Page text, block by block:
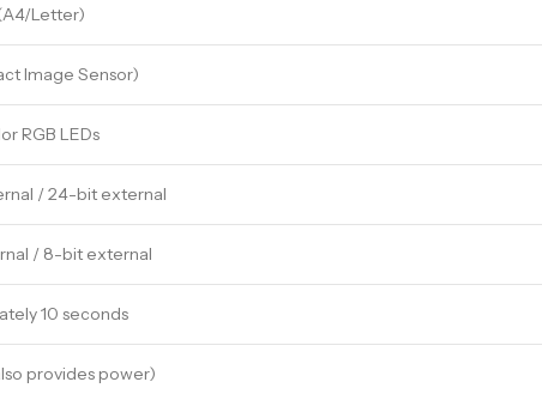
(A4/Letter)
Image Sensor)
RGB LEDs
/ 24-bit external
/ 8-bit external
10 seconds
provides power)